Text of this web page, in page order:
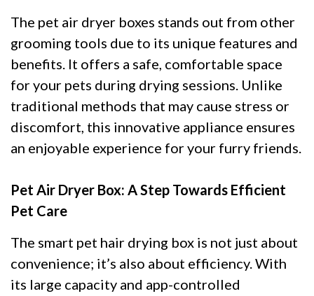
The pet air dryer boxes stands out from other
grooming tools due to its unique features and
benefits. It offers a safe, comfortable space
for your pets during drying sessions. Unlike
traditional methods that may cause stress or
discomfort, this innovative appliance ensures
an enjoyable experience for your furry friends.
Pet Air Dryer Box: A Step Towards Efficient
Pet Care
The smart pet hair drying box is not just about
convenience; it’s also about efficiency. With
its large capacity and app-controlled